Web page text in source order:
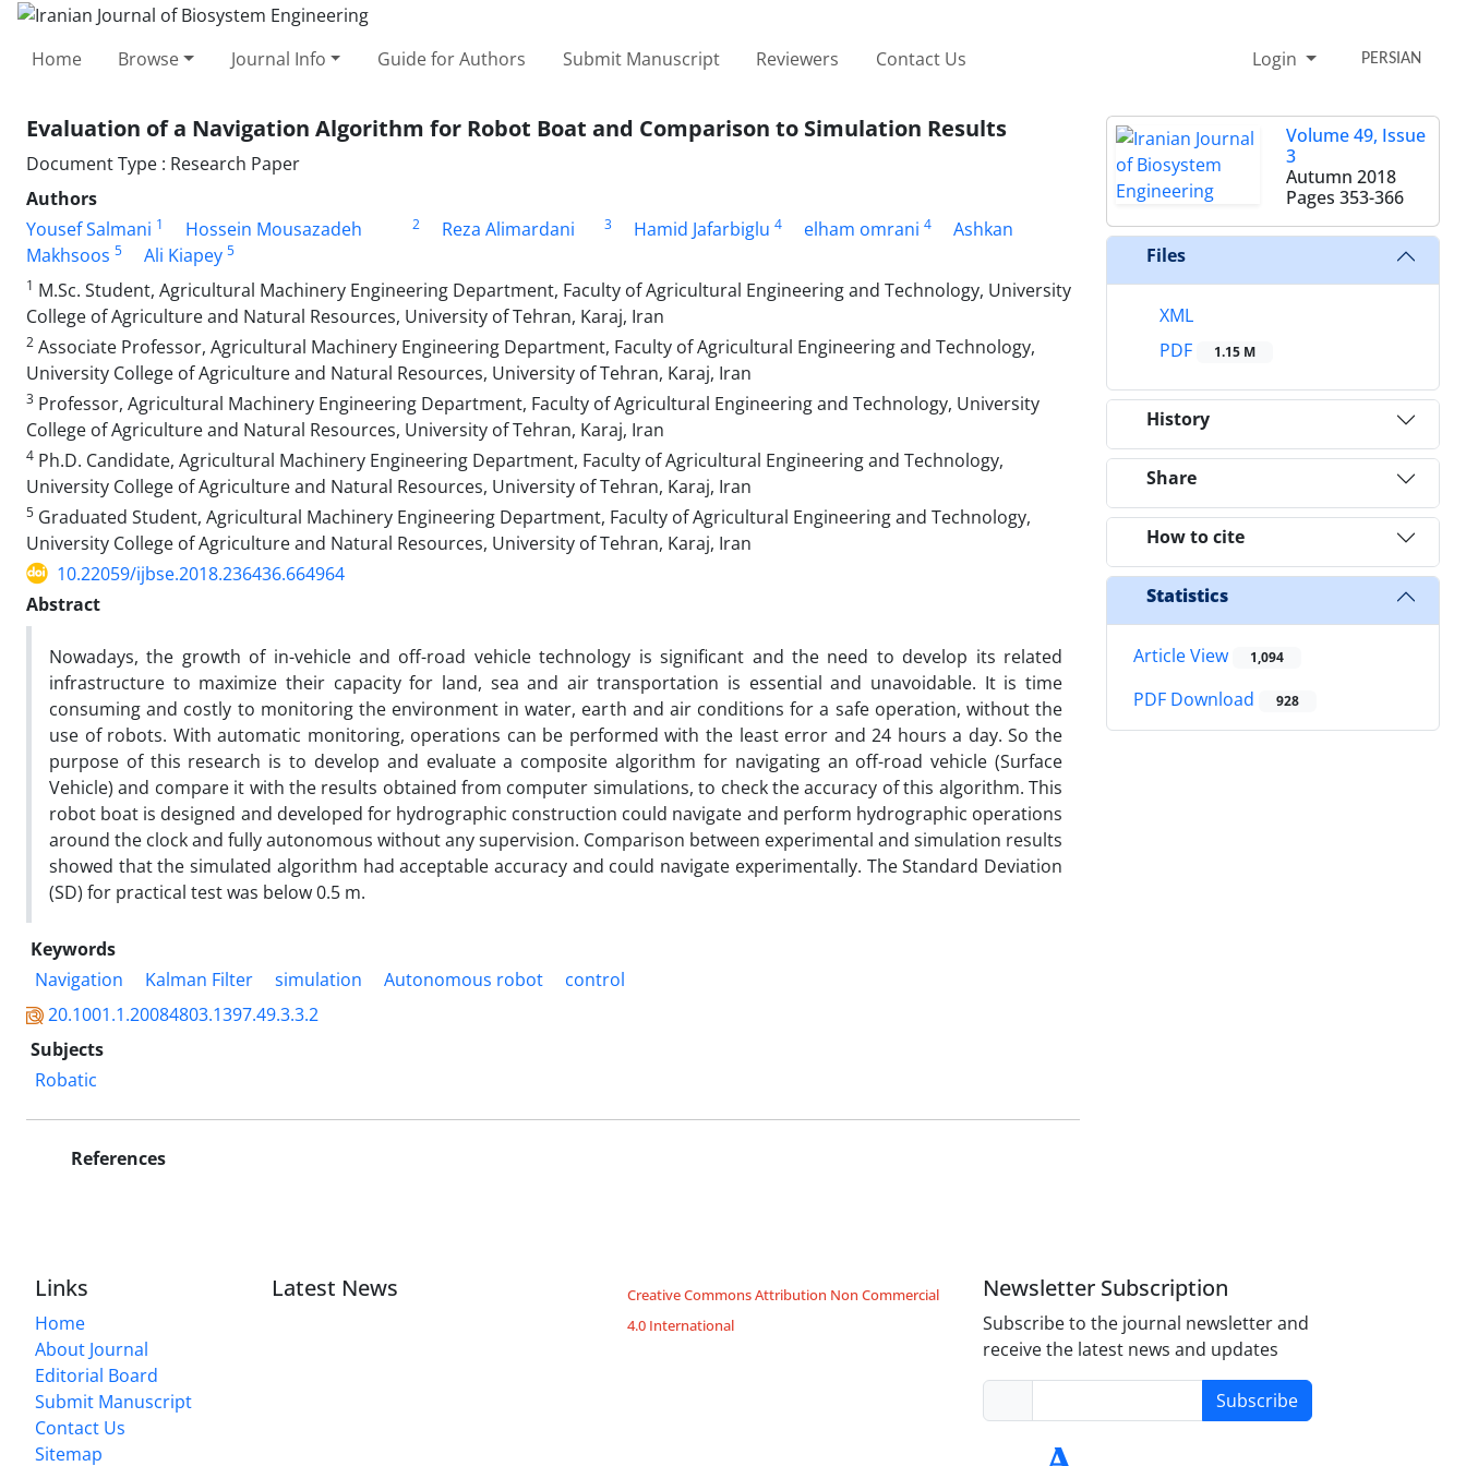
Home Browse Journal Info Guide for Authors Submit Manuscript Reviewers Contact Us Login PERSIAN
Evaluation of a Navigation Algorithm for Robot Boat and Comparison to Simulation Results
Document Type : Research Paper
Authors
Yousef Salmani 1 Hossein Mousazadeh 2 Reza Alimardani 3 Hamid Jafarbiglu 4 elham omrani 4
Ashkan
Makhsoos 5 Ali Kiapey 5
1 M.Sc. Student, Agricultural Machinery Engineering Department, Faculty of Agricultural Engineering and Technology, University
College of Agriculture and Natural Resources, University of Tehran, Karaj, Iran
2 Associate Professor, Agricultural Machinery Engineering Department, Faculty of Agricultural Engineering and Technology,
University College of Agriculture and Natural Resources, University of Tehran, Karaj, Iran
3 Professor, Agricultural Machinery Engineering Department, Faculty of Agricultural Engineering and Technology, University
College of Agriculture and Natural Resources, University of Tehran, Karaj, Iran
4 Ph.D. Candidate, Agricultural Machinery Engineering Department, Faculty of Agricultural Engineering and Technology,
University College of Agriculture and Natural Resources, University of Tehran, Karaj, Iran
5 Graduated Student, Agricultural Machinery Engineering Department, Faculty of Agricultural Engineering and Technology,
University College of Agriculture and Natural Resources, University of Tehran, Karaj, Iran
10.22059/ijbse.2018.236436.664964
Abstract
Nowadays, the growth of in-vehicle and off-road vehicle technology is significant and the need to develop its related
infrastructure to maximize their capacity for land, sea and air transportation is essential and unavoidable. It is time
consuming and costly to monitoring the environment in water, earth and air conditions for a safe operation, without the
use of robots. With automatic monitoring, operations can be performed with the least error and 24 hours a day. So the
purpose of this research is to develop and evaluate a composite algorithm for navigating an off-road vehicle (Surface
Vehicle) and compare it with the results obtained from computer simulations, to check the accuracy of this algorithm. This
robot boat is designed and developed for hydrographic construction could navigate and perform hydrographic operations
around the clock and fully autonomous without any supervision. Comparison between experimental and simulation results
showed that the simulated algorithm had acceptable accuracy and could navigate experimentally. The Standard Deviation
(SD) for practical test was below 0.5 m.
Keywords
Navigation
Kalman Filter simulation Autonomous robot
control
20.1001.1.20084803.1397.49.3.3.2
Subjects
Robatic
References
Volume 49, Issue
3
Autumn 2018
Pages 353-366
Files
XML
PDF
1.15 M
History
Share
How to cite
Statistics
Article View 1,094
PDF Download 928
Links
Home
About Journal
Editorial Board
Submit Manuscript
Contact Us
Sitemap
Latest News
Creative Commons Attribution Non Commercial
4.0 International
Newsletter Subscription
Subscribe to the journal newsletter and
receive the latest news and updates
Subscribe